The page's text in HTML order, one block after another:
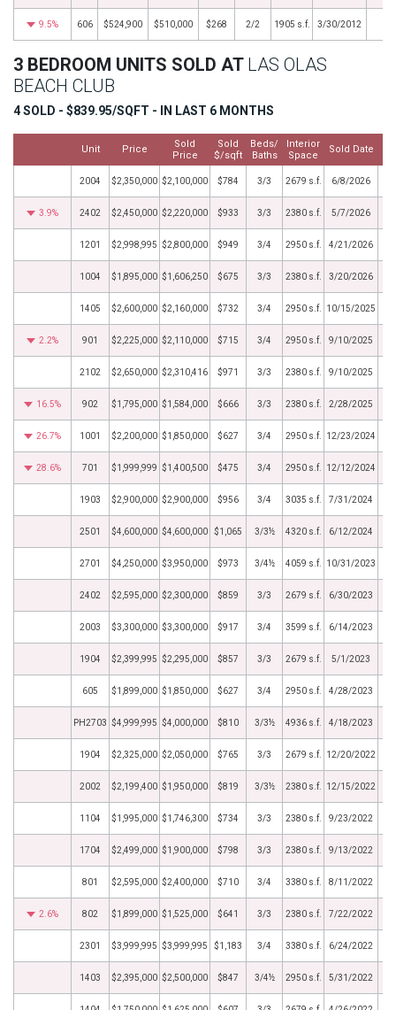
9.5% 606 $524,900 $510,000 $268 2/2 1905 s.f. 3/30/2012
3 BEDROOM UNITS SOLD AT LAS OLAS
BEACH CLUB
4 SOLD - $839.95/SQFT - IN LAST 6 MONTHS
Unit Price
Sold
Price
Sold
$/sqft
Beds/
Baths
Interior
Space
Sold Date
2004 $2,350,000 $2,100,000 $784 3/3 2679 s.f. 6/8/2026
3.9% 2402 $2,450,000 $2,220,000 $933 3/3 2380 s.f. 5/7/2026
1201 $2,998,995 $2,800,000 $949 3/4 2950 s.f. 4/21/2026
1004 $1,895,000 $1,606,250 $675 3/3 2380 s.f. 3/20/2026
1405 $2,600,000 $2,160,000 $732 3/4 2950 s.f. 10/15/2025
2.2% 901 $2,225,000 $2,110,000 $715 3/4 2950 s.f. 9/10/2025
2102 $2,650,000 $2,310,416 $971 3/3 2380 s.f. 9/10/2025
16.5% 902 $1,795,000 $1,584,000 $666 3/3 2380 s.f. 2/28/2025
26.7% 1001 $2,200,000 $1,850,000 $627 3/4 2950 s.f. 12/23/2024
28.6% 701 $1,999,999 $1,400,500 $475 3/4 2950 s.f. 12/12/2024
1903 $2,900,000 $2,900,000 $956 3/4 3035 s.f. 7/31/2024
2501 $4,600,000 $4,600,000 $1,065 3/3½ 4320 s.f. 6/12/2024
2701 $4,250,000 $3,950,000 $973 3/4½ 4059 s.f. 10/31/2023
2402 $2,595,000 $2,300,000 $859 3/3 2679 s.f. 6/30/2023
2003 $3,300,000 $3,300,000 $917 3/4 3599 s.f. 6/14/2023
1904 $2,399,995 $2,295,000 $857 3/3 2679 s.f. 5/1/2023
605 $1,899,000 $1,850,000 $627 3/4 2950 s.f. 4/28/2023
PH2703 $4,999,995 $4,000,000 $810 3/3½ 4936 s.f. 4/18/2023
1904 $2,325,000 $2,050,000 $765 3/3 2679 s.f. 12/20/2022
2002 $2,199,400 $1,950,000 $819 3/3½ 2380 s.f. 12/15/2022
1104 $1,995,000 $1,746,300 $734 3/3 2380 s.f. 9/23/2022
1704 $2,499,000 $1,900,000 $798 3/3 2380 s.f. 9/13/2022
801 $2,595,000 $2,400,000 $710 3/4 3380 s.f. 8/11/2022
2.6% 802 $1,899,000 $1,525,000 $641 3/3 2380 s.f. 7/22/2022
2301 $3,999,995 $3,999,995 $1,183 3/4 3380 s.f. 6/24/2022
1403 $2,395,000 $2,500,000 $847 3/4½ 2950 s.f. 5/31/2022